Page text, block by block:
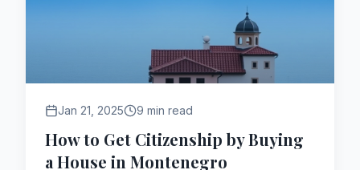
Jan 21, 2025 9 min read
How to Get Citizenship by Buying
a House in Montenegro